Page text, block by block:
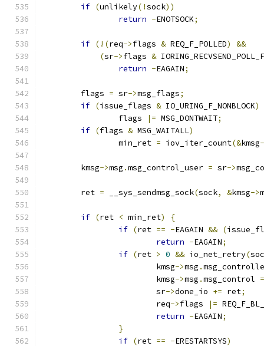
if (unlikely(!sock))
return -ENOTSOCK;
if (!(req->flags & REQ_F_POLLED)
&&
(sr->flags &
return -EAGAIN;
	flags
= sr->msg_flags;
if (issue_flags & IO_URING_F_NONBLOCK)
		flags
|= MSG_DONTWAIT;
if (flags & MSG_WAITALL)
		min_ret
= iov_iter_count(&kmsg
	kmsg
->msg .msg_control_user = sr->
	ret
= __sys_sendmsg_sock(sock, &kmsg->
if (ret < min_ret)
{
if (ret == -EAGAIN && (
return -EAGAIN;
if (ret > 0 && io_net_retry(
			kmsg
->msg .
			kmsg
->msg .msg_control =
			sr
->done_io += ret;
			req
->flags |=
return -EAGAIN;
}
if (ret == -ERESTARTSYS)